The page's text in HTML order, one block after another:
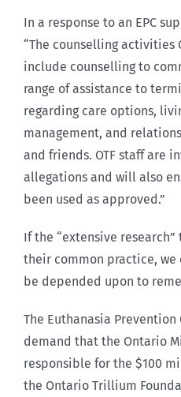
In a response to an EPC
“The counselling activities
include counselling to
range of assistance to
regarding care options,
management, and
and friends. OTF staff are
allegations and will also
been used as approved.”
If the “extensive
their common practice,
be depended upon to
The Euthanasia
demand that the Ontario
responsible for the $100
the Ontario Trillium